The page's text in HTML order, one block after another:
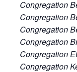
Congregation
Congregation
Congregation
Congregation
Congregation
Congregation